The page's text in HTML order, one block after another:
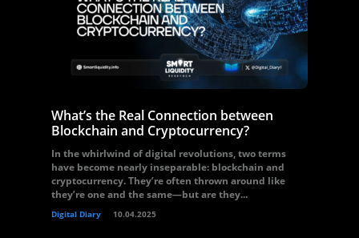
What’s the Real Connection between
Blockchain and Cryptocurrency?
In the whirlwind of digital revolutions, two terms
have become nearly inseparable: blockchain and
cryptocurrency. They’re often thrown around like
they’re one and the same—but are they...
Digital Diary 10.04.2025